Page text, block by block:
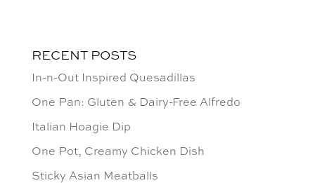
RECENT POSTS
In-n-Out Inspired Quesadillas
One Pan: Gluten & Dairy-Free Alfredo
Italian Hoagie Dip
One Pot, Creamy Chicken Dish
Sticky Asian Meatballs